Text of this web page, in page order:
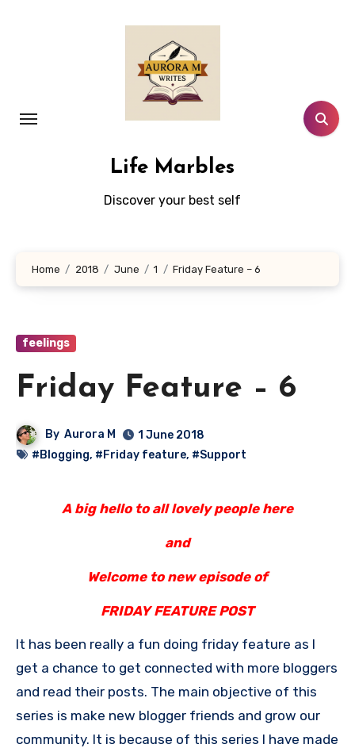
Life Marbles
Discover your best self
Home 2018 June 1 Friday Feature – 6
feelings
Friday Feature – 6
By Aurora M
1 June 2018
#Blogging, #Friday feature, #Support
A big hello to all lovely people here
and
Welcome to new episode of
FRIDAY FEATURE POST
It has been really a fun doing friday feature as I
get a chance to get connected with more bloggers
and read their posts. The main objective of this
series is make new blogger friends and grow our
community. It is because of this series I have made